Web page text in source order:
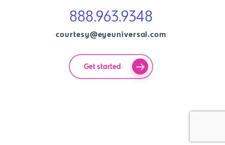
888.963.9348
courtesy@eyeuniversal.com
Get started